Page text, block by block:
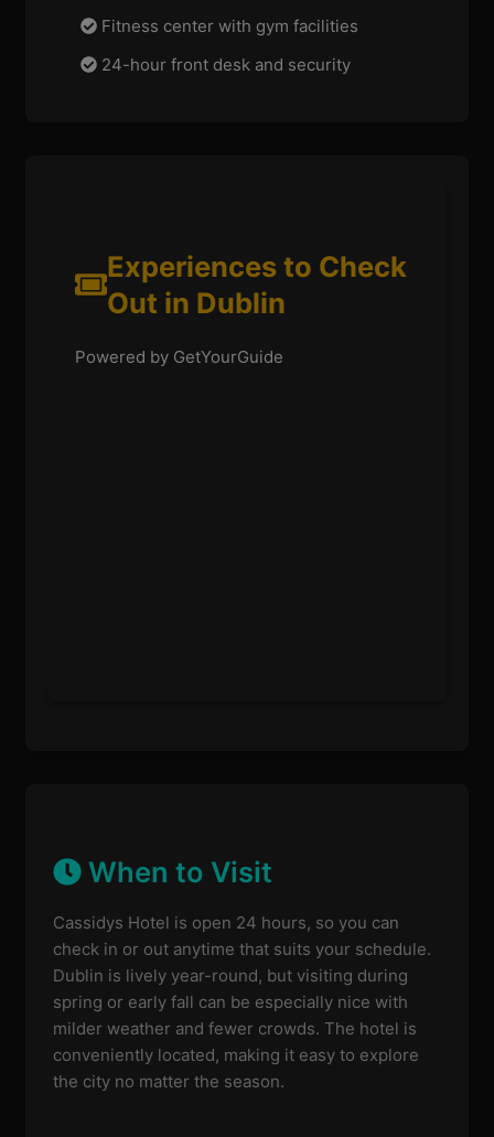
Fitness center with gym facilities
24-hour front desk and security
Experiences to Check
Out in Dublin
Powered by GetYourGuide
When to Visit
Cassidys Hotel is open 24 hours, so you can
check in or out anytime that suits your schedule.
Dublin is lively year-round, but visiting during
spring or early fall can be especially nice with
milder weather and fewer crowds. The hotel is
conveniently located, making it easy to explore
the city no matter the season.